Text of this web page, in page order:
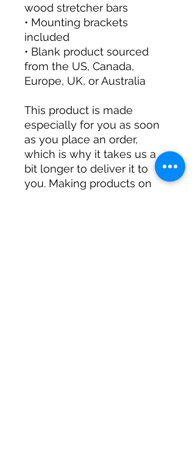
wood stretcher bars
• Mounting brackets
included
• Blank product sourced
from the US, Canada,
Europe, UK, or Australia
This product is made
especially for you as soon
as you place an order,
which is why it takes us a
bit longer to deliver it to
you. Making products on